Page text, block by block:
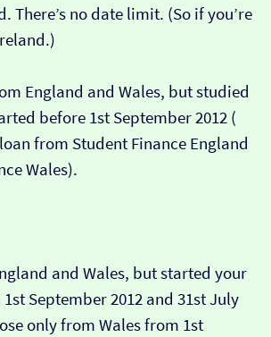
There’s no date limit. (So if you’re
England and Wales, but studied
before 1st September 2012 (​​
from Student Finance England
Wales).
and Wales, but started your
September 2012 and 31st July
only from Wales from 1st